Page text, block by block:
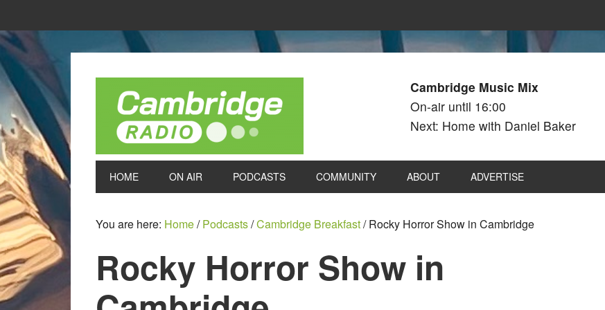
Cambridge Music Mix
On-air until 16:00
Next: Home with Daniel Baker
HOME ON AIR PODCASTS COMMUNITY ABOUT ADVERTISE
You are here: Home/ Podcasts/Cambridge Breakfast/Rocky Horror Show in Cambridge
Rocky Horror Show in